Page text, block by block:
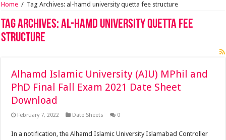
Home / Tag Archives: al-hamd university quetta fee structure
Tag Archives:al-hamd university quetta fee
structure
Alhamd Islamic University (AIU) MPhil and
PhD Final Fall Exam 2021 Date Sheet
Download
February 7, 2022 Date Sheets 0
In a notification, the Alhamd Islamic University Islamabad Controller